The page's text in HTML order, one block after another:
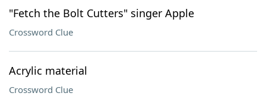
"Fetch the Bolt Cutters" singer Apple
Crossword Clue
Acrylic material
Crossword Clue